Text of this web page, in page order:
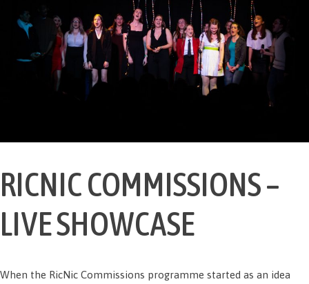
RICNIC COMMISSIONS –
LIVE SHOWCASE
When the RicNic Commissions programme started as an idea